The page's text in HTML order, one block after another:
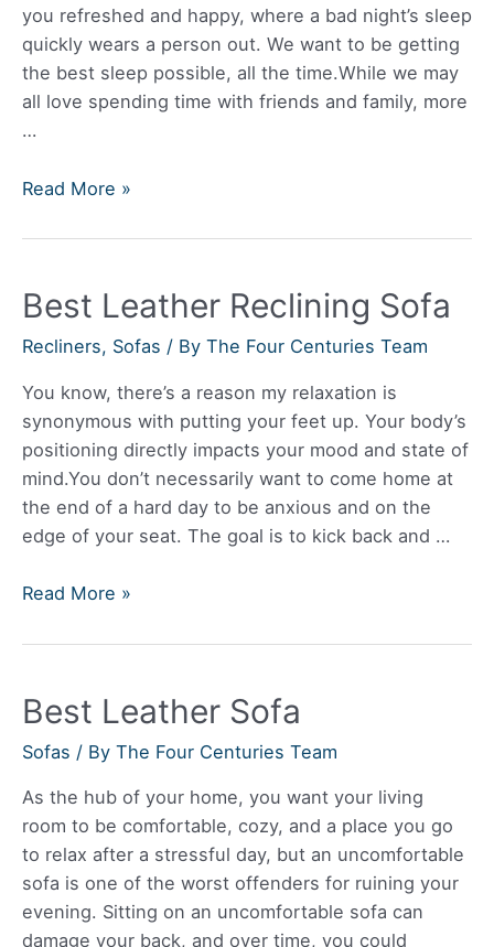
you refreshed and happy, where a bad night’s sleep
quickly wears a person out. We want to be getting
the best sleep possible, all the time.While we may
all love spending time with friends and family, more
…
Best
Sofa
Read More »
Best Leather Reclining Sofa
Recliners, Sofas / By The Four Centuries Team
You know, there’s a reason my relaxation is
synonymous with putting your feet up. Your body’s
positioning directly impacts your mood and state of
mind.You don’t necessarily want to come home at
the end of a hard day to be anxious and on the
edge of your seat. The goal is to kick back and …
Best
Reclining
Read More »
Best Leather Sofa
Sofas / By The Four Centuries Team
As the hub of your home, you want your living
room to be comfortable, cozy, and a place you go
to relax after a stressful day, but an uncomfortable
sofa is one of the worst offenders for ruining your
evening. Sitting on an uncomfortable sofa can
damage your back, and over time, you could